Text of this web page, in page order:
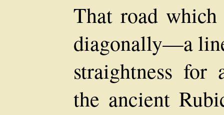
That road
diagonally—a
straightness
the ancient